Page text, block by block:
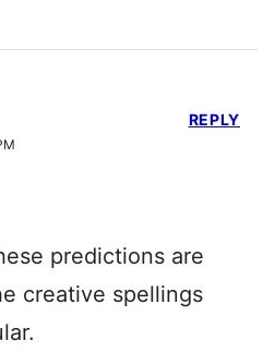
predictions are
creative spellings
REPLY